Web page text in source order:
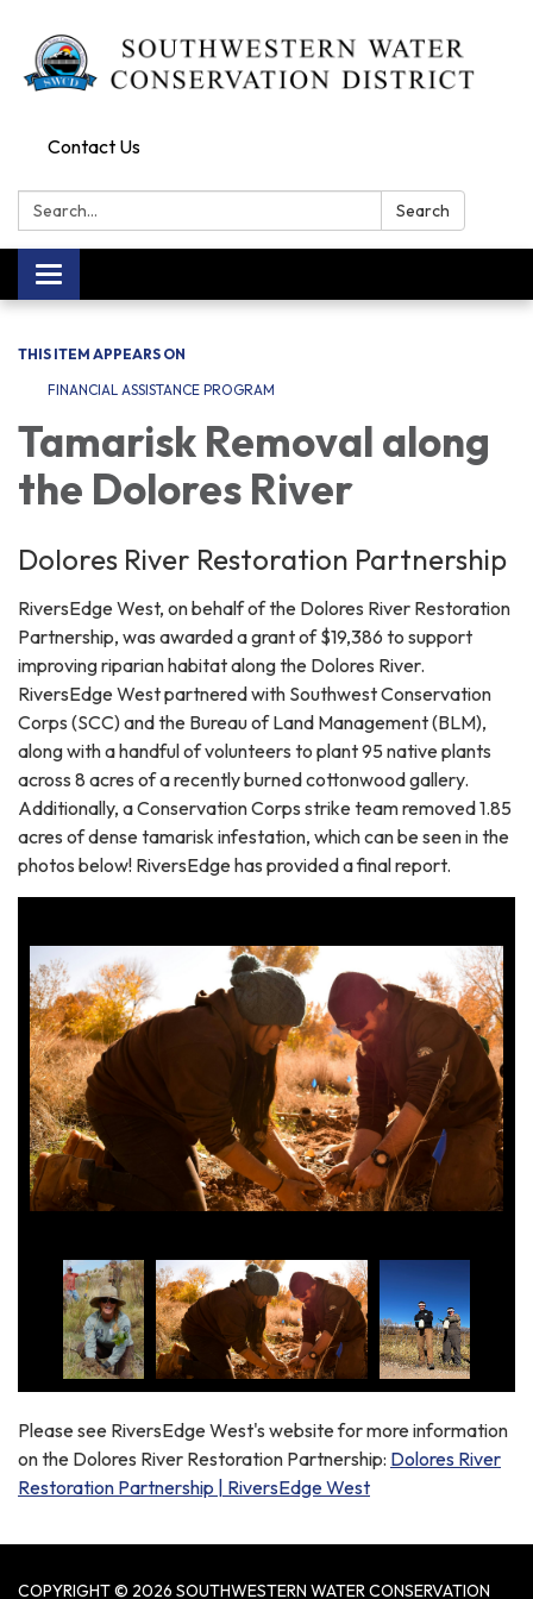
Contact Us
Search: Search
Toggle navigation
THIS ITEM APPEARS ON
FINANCIAL ASSISTANCE PROGRAM
Tamarisk Removal along
the Dolores River
Dolores River Restoration Partnership
RiversEdge West, on behalf of the Dolores River Restoration
Partnership, was awarded a grant of $19,386 to support
improving riparian habitat along the Dolores River.
RiversEdge West partnered with Southwest Conservation
Corps (SCC) and the Bureau of Land Management (BLM),
along with a handful of volunteers to plant 95 native plants
across 8 acres of a recently burned cottonwood gallery.
Additionally, a Conservation Corps strike team removed 1.85
acres of dense tamarisk infestation, which can be seen in the
photos below! RiversEdge has provided a final report.
Please see RiversEdge West's website for more information
on the Dolores River Restoration Partnership: Dolores River
Restoration Partnership | RiversEdge West
COPYRIGHT © 2026 SOUTHWESTERN WATER CONSERVATION